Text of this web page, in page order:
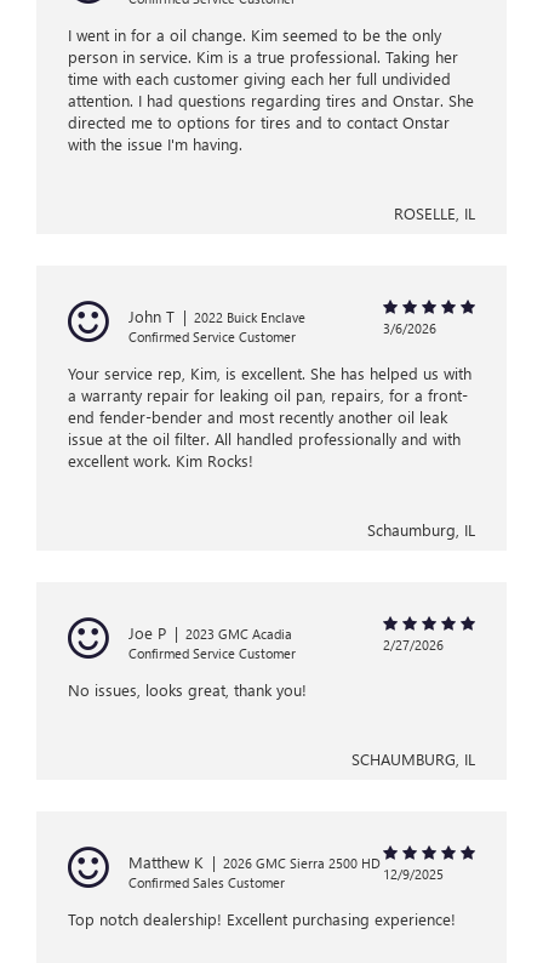
I went in for a oil change. Kim seemed to be the only
person in service. Kim is a true professional. Taking her
time with each customer giving each her full undivided
attention. I had questions regarding tires and Onstar. She
directed me to options for tires and to contact Onstar
with the issue I'm having.
ROSELLE, IL
John T | 2022 Buick Enclave
Confirmed Service Customer
3/6/2026
Your service rep, Kim, is excellent. She has helped us with
a warranty repair for leaking oil pan, repairs, for a front-
end fender-bender and most recently another oil leak
issue at the oil filter. All handled professionally and with
excellent work. Kim Rocks!
Schaumburg, IL
Joe P | 2023 GMC Acadia
Confirmed Service Customer
2/27/2026
No issues, looks great, thank you!
SCHAUMBURG, IL
Matthew K | 2026 GMC Sierra 2500 HD
Confirmed Sales Customer
12/9/2025
Top notch dealership! Excellent purchasing experience!